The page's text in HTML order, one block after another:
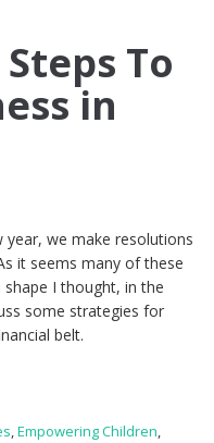
To
in
we make resolutions
it seems many of these
I thought, in the
some strategies for
belt.
,Empowering Children,